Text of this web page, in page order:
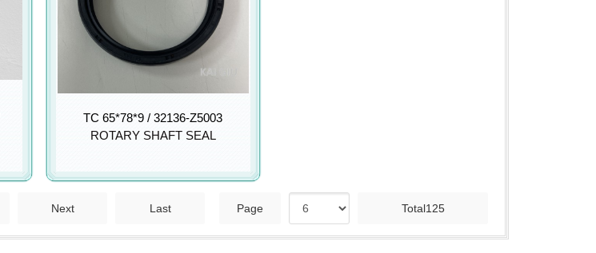
TC 65*78*9 / 32136-Z5003
ROTARY SHAFT SEAL
Next Last Page Total125